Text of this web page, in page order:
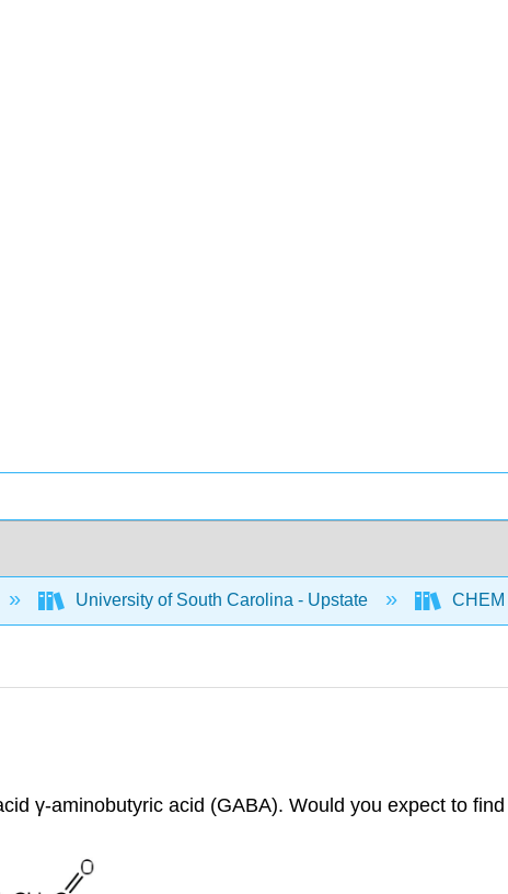
University of South Carolina - Upstate CHEM
γ-aminobutyric acid (GABA). Would you expect to